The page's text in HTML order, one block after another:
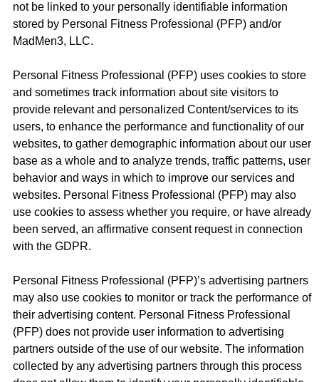
not be linked to your personally identifiable information
stored by Personal Fitness Professional (PFP) and/or
MadMen3, LLC.
Personal Fitness Professional (PFP) uses cookies to store
and sometimes track information about site visitors to
provide relevant and personalized Content/services to its
users, to enhance the performance and functionality of our
websites, to gather demographic information about our user
base as a whole and to analyze trends, traffic patterns, user
behavior and ways in which to improve our services and
websites. Personal Fitness Professional (PFP) may also
use cookies to assess whether you require, or have already
been served, an affirmative consent request in connection
with the GDPR.
Personal Fitness Professional (PFP)’s advertising partners
may also use cookies to monitor or track the performance of
their advertising content. Personal Fitness Professional
(PFP) does not provide user information to advertising
partners outside of the use of our website. The information
collected by any advertising partners through this process